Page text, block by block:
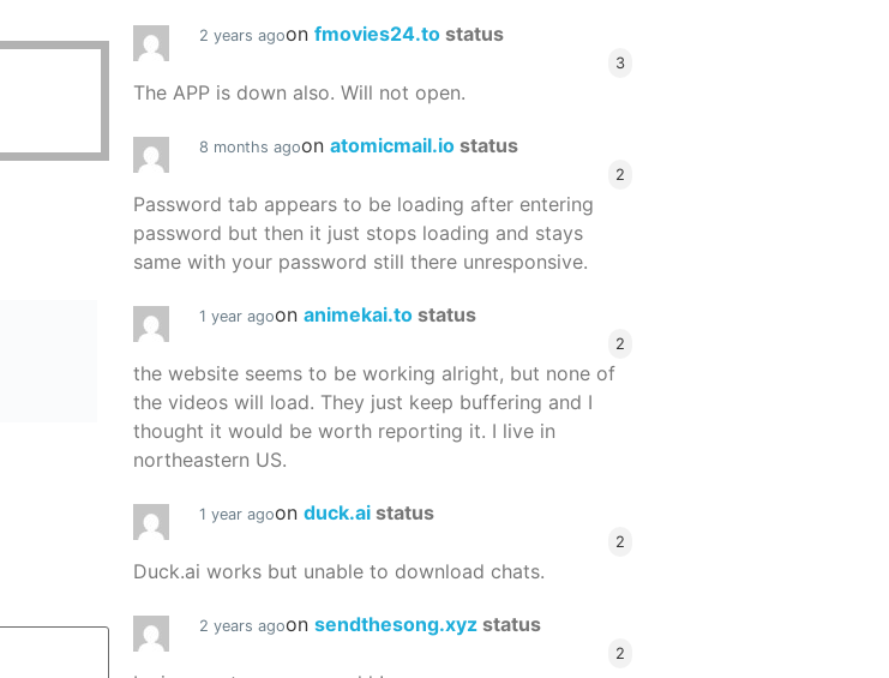
2 years agoon fmovies24.to status
3
The APP is down also. Will not open.
8 months agoon atomicmail.io status
2
Password tab appears to be loading after entering
password but then it just stops loading and stays
same with your password still there unresponsive.
1 year agoon animekai.to status
2
the website seems to be working alright, but none of
the videos will load. They just keep buffering and I
thought it would be worth reporting it. I live in
northeastern US.
1 year agoon duck.ai status
2
Duck.ai works but unable to download chats.
2 years agoon sendthesong.xyz status
2